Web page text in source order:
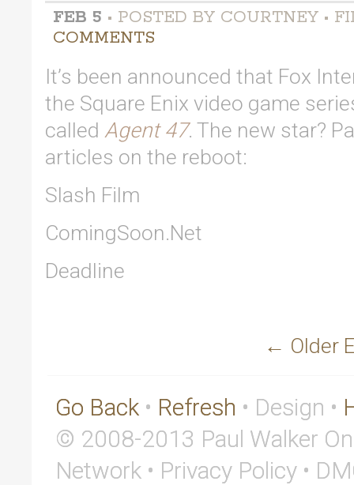
FEB 5 • POSTED BY COURTNEY •
COMMENTS
It’s been announced that Fox
the Square Enix video game
called Agent 47. The new star?
articles on the reboot:
Slash Film
ComingSoon.Net
Deadline
← Older
Go Back • Refresh • Design •
© 2008-2013 Paul Walker
Network • Privacy Policy •